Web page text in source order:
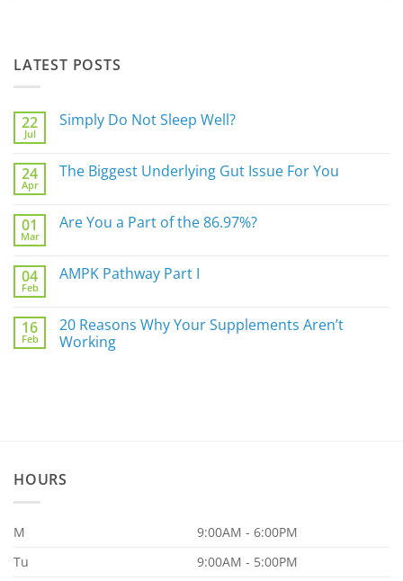
LATEST POSTS
22
Jul
Simply Do Not Sleep Well?
on
Simply
Well?
24
Apr
The Biggest Underlying Gut Issue For You
The
Issue
For
01
Mar
Are You a Part of the 86.97%?
Are
of
the
86.97%?
04
Feb
AMPK Pathway Part I
AMPK
Pathway
Part
16
Feb
20 Reasons Why Your Supplements Aren’t
Working
HOURS
M
9:00AM - 6:00PM
Tu
9:00AM - 5:00PM